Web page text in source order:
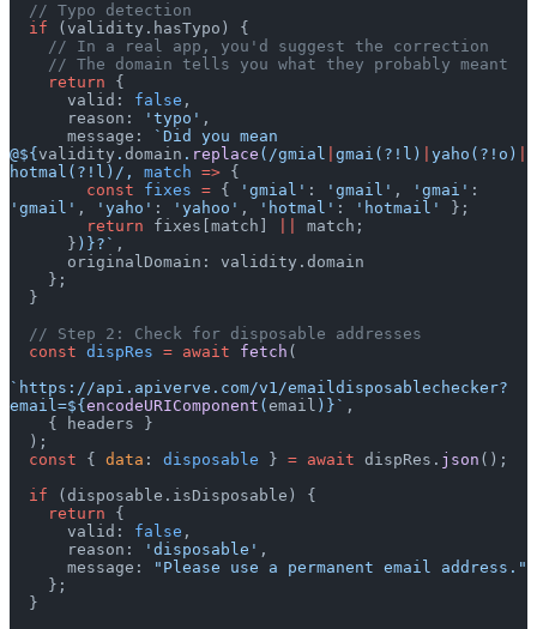
  // Typo detection
  if
(validity.hasTypo) {
    // In a real app, you'd suggest the correction
    // The domain tells you what they probably meant
    return
{
      valid:
false ,
      reason:
'typo' ,
      message:
`Did you mean
@${ validity . domain . replace ( /gmial gmai(?!l) yaho(?!o)
hotmal(?!l)/ , match => {
        const
fixes = { 'gmial' : 'gmail' , 'gmai'
'gmail' , 'yaho' : 'yahoo' , 'hotmal' : 'hotmail'
};
        return
fixes[match]
match;
      }
) }?` ,
      originalDomain: validity.domain
    };
  }
  // Step 2: Check for disposable addresses
  const
dispRes = await fetch (
`https://api.apiverve.com/v1/emaildisposablechecker?
email=${ encodeURIComponent ( email ) }` ,
    { headers }
  );
  const
{ data : disposable } = await dispRes. json ();
  if
(disposable.isDisposable) {
    return
{
      valid:
false ,
      reason:
'disposable' ,
      message:
"Please use a permanent email address."
    };
  }